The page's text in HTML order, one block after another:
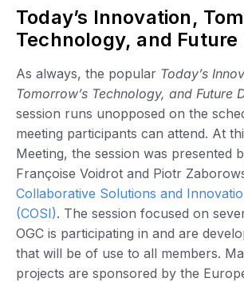
Today’s Innovation, Tomorrow’s
Technology, and Future
As always, the popular Today’s
Tomorrow’s Technology, and Future
session runs unopposed on the
meeting participants can attend. At
Meeting, the session was presented
Françoise Voidrot and Piotr
Collaborative Solutions and
(COSI). The session focused on
OGC is participating in and are
that will be of use to all members.
projects are sponsored by the